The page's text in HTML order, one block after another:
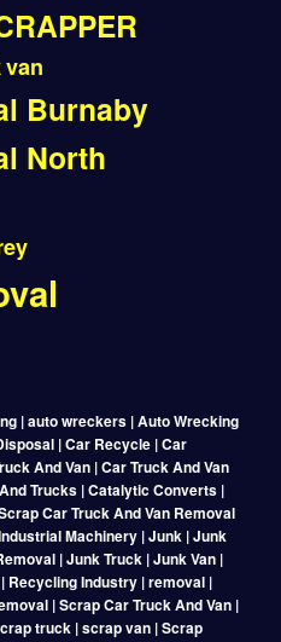
van
Burnaby
North
| auto wreckers | Auto Wrecking
| Car Recycle | Car
And Van | Car Truck And Van
Trucks | Catalytic Converts |
Car Truck And Van Removal
Machinery | Junk | Junk
| Junk Truck | Junk Van |
Recycling Industry | removal |
| Scrap Car Truck And Van |
truck | scrap van | Scrap